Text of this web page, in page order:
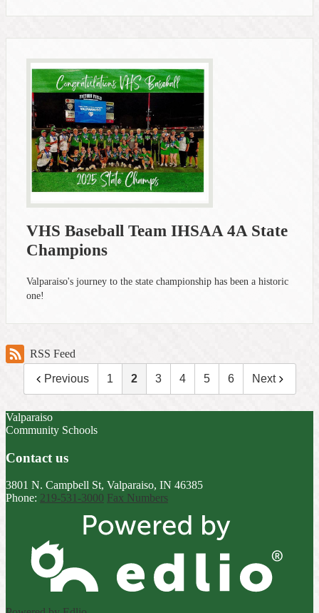
VHS Baseball Team IHSAA 4A State
Champions
Valparaiso's journey to the state championship has been a historic
one!
RSS Feed
Previous 1 2 3 4 5 6 Next
Valparaiso
Community Schools
Contact us
3801 N. Campbell St, Valparaiso, IN 46385
Phone: 219-531-3000 Fax Numbers